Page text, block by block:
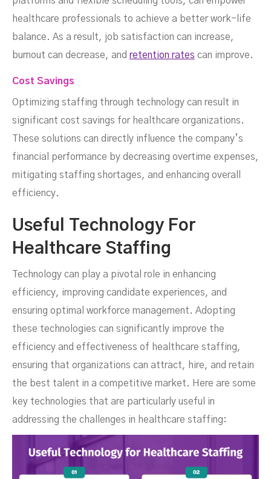
healthcare professionals to achieve a better work-life
balance. As a result, job satisfaction can increase,
burnout can decrease, and retention rates can improve.
Cost Savings
Optimizing staffing through technology can result in
significant cost savings for healthcare organizations.
These solutions can directly influence the company’s
financial performance by decreasing overtime expenses,
mitigating staffing shortages, and enhancing overall
efficiency.
Useful Technology For
Healthcare Staffing
Technology can play a pivotal role in enhancing
efficiency, improving candidate experiences, and
ensuring optimal workforce management. Adopting
these technologies can significantly improve the
efficiency and effectiveness of healthcare staffing,
ensuring that organizations can attract, hire, and retain
the best talent in a competitive market. Here are some
key technologies that are particularly useful in
addressing the challenges in healthcare staffing: